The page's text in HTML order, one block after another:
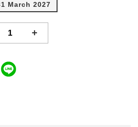
March 2027
+